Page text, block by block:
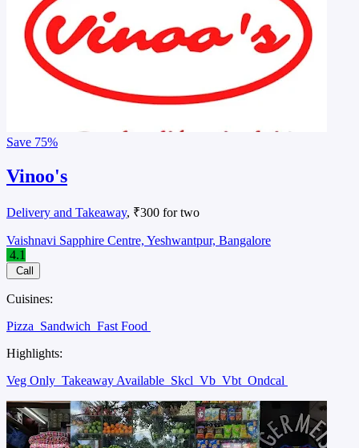
Save 75%
Vinoo's
Delivery and Takeaway, ₹300 for two
Vaishnavi Sapphire Centre, Yeshwantpur, Bangalore
4.1
Call
Cuisines:
Pizza Sandwich Fast Food
Highlights:
Veg Only Takeaway Available Skcl Vb Vbt Ondcal